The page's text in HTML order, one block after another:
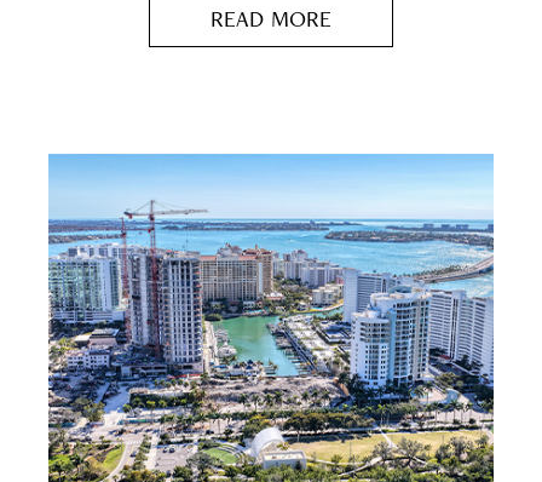
READ MORE